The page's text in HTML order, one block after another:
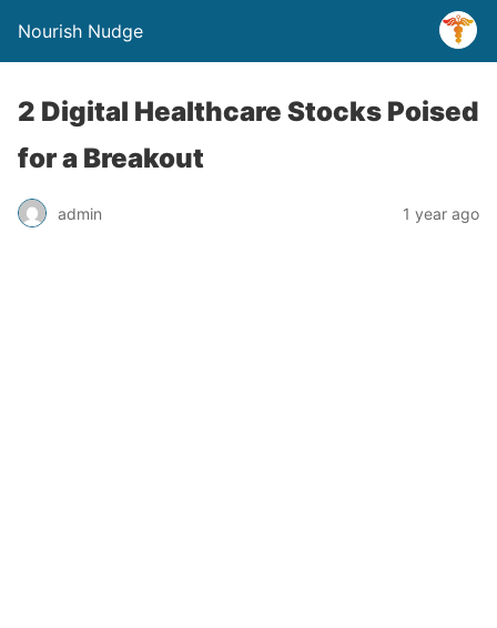
Nourish Nudge
2 Digital Healthcare Stocks Poised
for a Breakout
admin 1 year ago